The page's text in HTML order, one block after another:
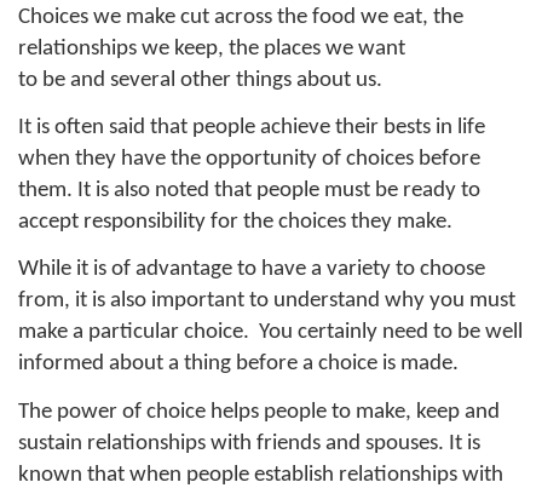
Choices we make cut across the food we eat, the
relationships we keep, the places we want
to be and several other things about us.
It is often said that people achieve their bests in life
when they have the opportunity of choices before
them. It is also noted that people must be ready to
accept responsibility for the choices they make.
While it is of advantage to have a variety to choose
from, it is also important to understand why you must
make a particular choice. You certainly need to be well
informed about a thing before a choice is made.
The power of choice helps people to make, keep and
sustain relationships with friends and spouses. It is
known that when people establish relationships with